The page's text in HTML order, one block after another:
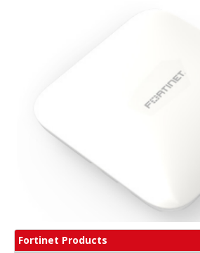
Fortinet Products